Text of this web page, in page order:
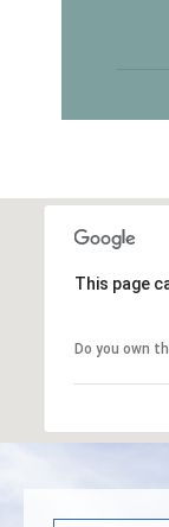
This page
Do you own